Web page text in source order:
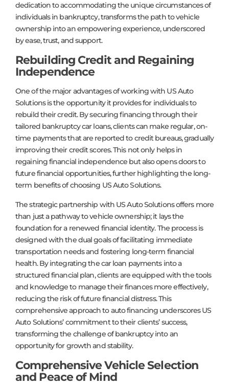
dedication to accommodating the unique circumstances of
individuals in bankruptcy, transforms the path to vehicle
ownership into an empowering experience, underscored
by ease, trust, and support.
Rebuilding Credit and Regaining
Independence
One of the major advantages of working with US Auto
Solutions is the opportunity it provides for individuals to
rebuild their credit. By securing financing through their
tailored bankruptcy car loans, clients can make regular, on-
time payments that are reported to credit bureaus, gradually
improving their credit scores. This not only helps in
regaining financial independence but also opens doors to
future financial opportunities, further highlighting the long-
term benefits of choosing US Auto Solutions.
The strategic partnership with US Auto Solutions offers more
than just a pathway to vehicle ownership; it lays the
foundation for a renewed financial identity. The process is
designed with the dual goals of facilitating immediate
transportation needs and fostering long-term financial
health. By integrating the car loan payments into a
structured financial plan, clients are equipped with the tools
and knowledge to manage their finances more effectively,
reducing the risk of future financial distress. This
comprehensive approach to auto financing underscores US
Auto Solutions’ commitment to their clients’ success,
transforming the challenge of bankruptcy into an
opportunity for growth and stability.
Comprehensive Vehicle Selection
and Peace of Mind